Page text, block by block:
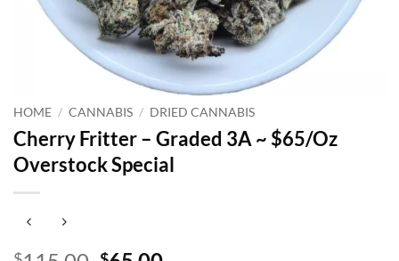
HOME / CANNABIS / DRIED CANNABIS
Cherry Fritter – Graded 3A ~ $65/Oz
Overstock Special